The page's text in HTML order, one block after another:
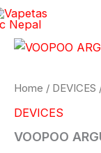
Skip
to
content
Home / DEVICES
DEVICES
VOOPOO